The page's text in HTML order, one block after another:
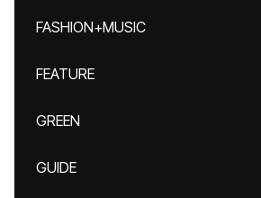
FASHION+MUSIC
FEATURE
GREEN
GUIDE